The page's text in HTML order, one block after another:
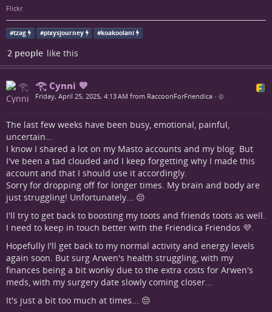
Flickr
#tzag #pixysjourney #koakoolani
2 people like this
𓂀 Cynni 💜
Friday, April 25, 2025, 4:13 AM from RaccoonForFriendica •
The last few weeks have been busy, emotional, painful,
uncertain...
I know I shared a lot on my Masto accounts and my blog. But
I've been a tad clouded and I keep forgetting why I made this
account and that I should use it accordingly.
Sorry for dropping off for longer times. My brain and body are
just struggling! Unfortunately... 😔
I'll try to get back to boosting my toots and friends toots as well.
I need to keep in touch better with the Friendica Friendos 💜.
Hopefully I'll get back to my normal activity and energy levels
again soon. But surg Arwen's health struggling, with my
finances being a bit wonky due to the extra costs for Arwen's
meds, with my surgery date slowly coming closer...
It's just a bit too much at times... 😔